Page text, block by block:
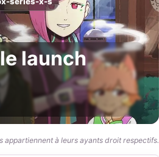
launch
appartiennent à leurs ayants droit respectifs.